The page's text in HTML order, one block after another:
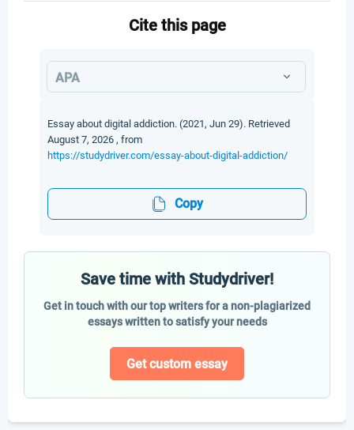
Cite this page
APA
Essay about digital addiction. (2021, Jun 29). Retrieved
August 7, 2026 , from
https://studydriver.com/essay-about-digital-addiction/
Copy
Save time with Studydriver!
Get in touch with our top writers for a non-plagiarized
essays written to satisfy your needs
Get custom essay